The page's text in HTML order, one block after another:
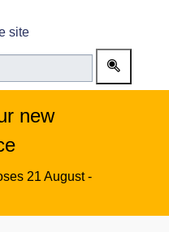
site
new
21 August -